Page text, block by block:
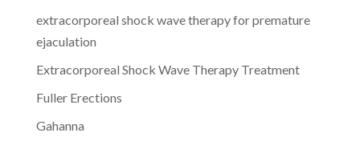
extracorporeal shock wave therapy for premature
ejaculation
Extracorporeal Shock Wave Therapy Treatment
Fuller Erections
Gahanna